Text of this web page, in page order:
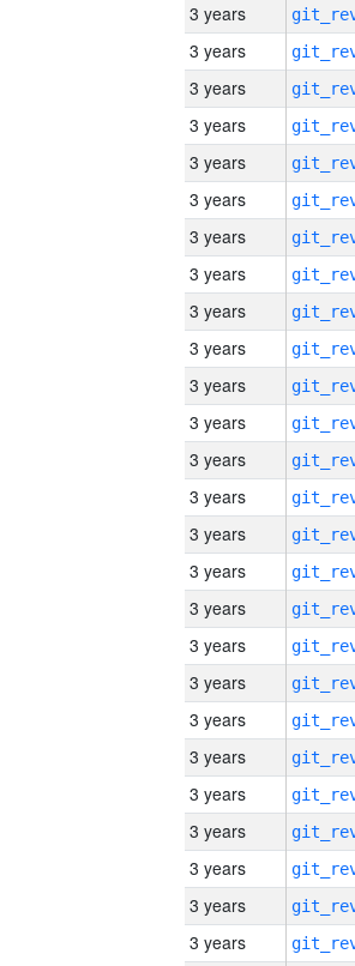
3 years
3 years
3 years
3 years
3 years
3 years
3 years
3 years
3 years
3 years
3 years
3 years
3 years
3 years
3 years
3 years
3 years
3 years
3 years
3 years
3 years
3 years
3 years
3 years
3 years
3 years